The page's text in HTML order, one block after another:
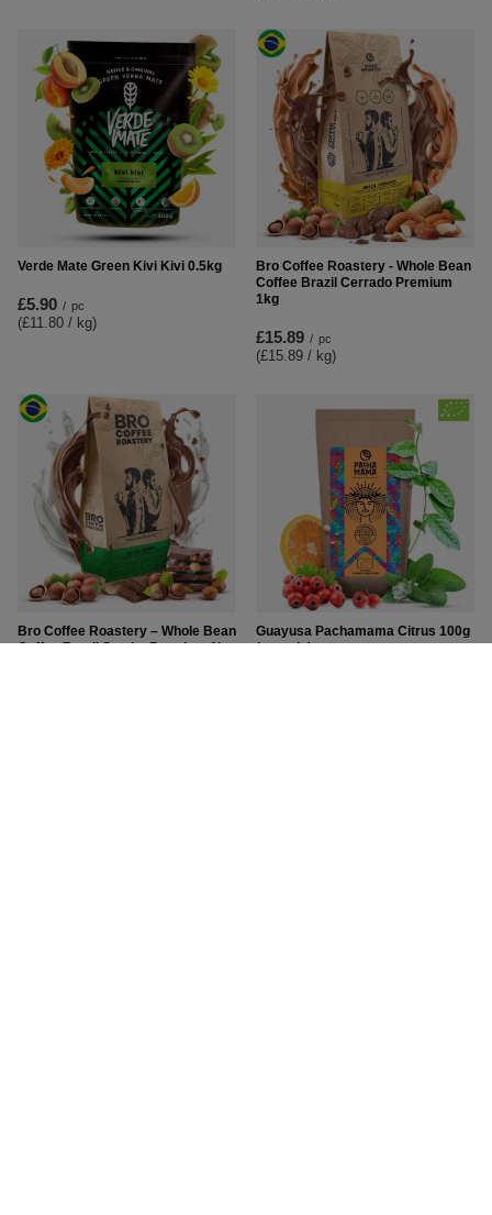
Verde Mate Green Kivi Kivi 0.5kg
£5.90 / pc
(£11.80 / kg)
Bro Coffee Roastery - Whole Bean
Coffee Brazil Cerrado Premium
1kg
£15.89 / pc
(£15.89 / kg)
Bro Coffee Roastery – Whole Bean
Coffee Brazil Samba Premium 1kg
Guayusa Pachamama Citrus 100g
(organic)